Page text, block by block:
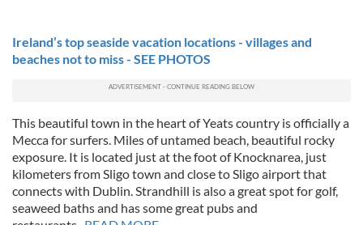
Ireland’s top seaside vacation locations - villages and
beaches not to miss - SEE PHOTOS
This beautiful town in the heart of Yeats country is officially a
Mecca for surfers. Miles of untamed beach, beautiful rocky
exposure. It is located just at the foot of Knocknarea, just
kilometers from Sligo town and close to Sligo airport that
connects with Dublin. Strandhill is also a great spot for golf,
seaweed baths and has some great pubs and